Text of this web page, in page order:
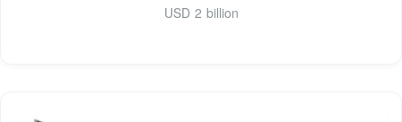
USD 2 billion